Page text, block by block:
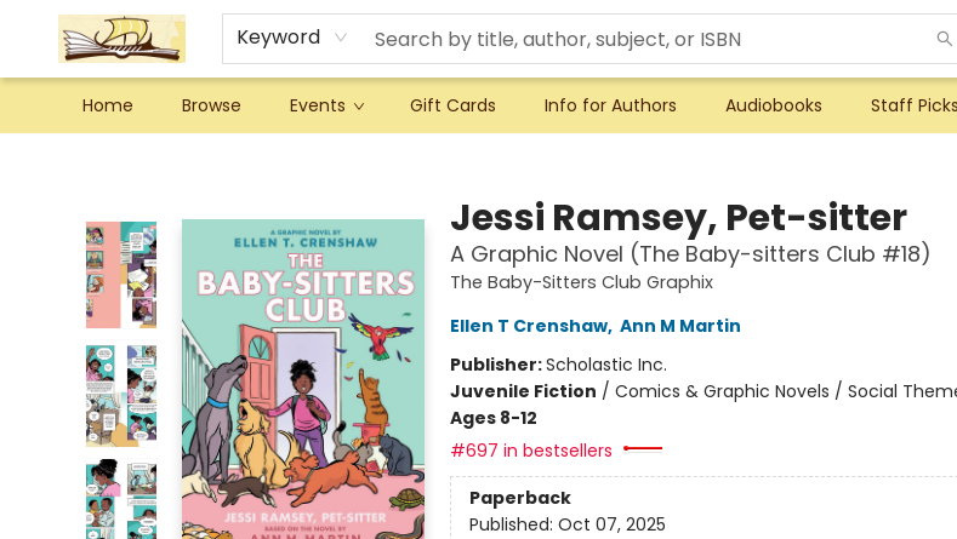
Keyword
Home Browse Events Gift Cards Info for Authors Audiobooks Staff Picks
Jessi Ramsey, Pet-sitter
A Graphic Novel (The Baby-sitters Club #18)
The Baby-Sitters Club Graphix
Ellen T Crenshaw, Ann M Martin
Publisher:Scholastic Inc.
Juvenile Fiction / Comics & Graphic Novels / Social
Ages 8-12
#697 in bestsellers
Paperback
Published: Oct 07, 2025